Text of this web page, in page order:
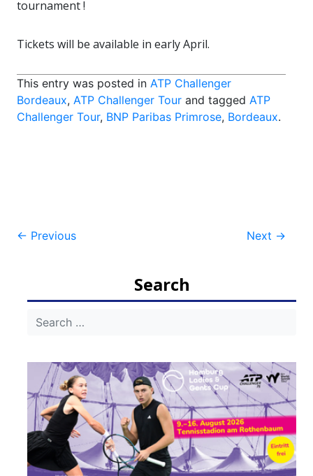
tournament !
Tickets will be available in early April.
This entry was posted in ATP Challenger
Bordeaux, ATP Challenger Tour and tagged ATP
Challenger Tour, BNP Paribas Primrose, Bordeaux.
Post
← Previous Next →
Search